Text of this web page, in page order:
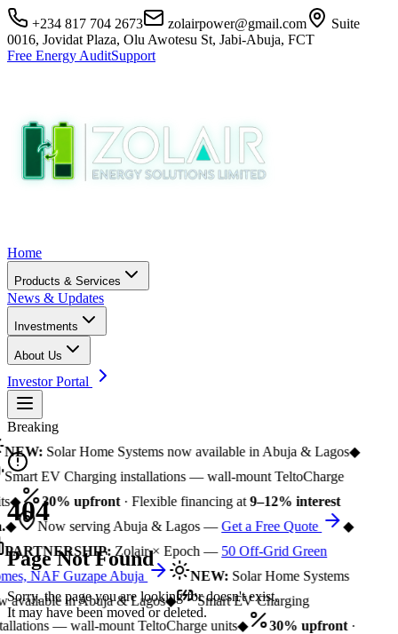
+234 817 704 2673 zolairpower@gmail.com
Suite
0016, Jovidat Plaza, Olu Awotesu St, Jabi-Abuja, FCT
Free Energy AuditSupport
Home
Products & Services
News & Updates
Investments
About Us
Investor Portal
Breaking
NEW:Solar Home Systems now available in Abuja & Lagos◆
Smart EV Charging installations — wall-mount TeltoCharge
◆ 30% upfront· Flexible financing at9–12% interest
◆ Now serving Abuja & Lagos —Get a Free Quote
◆
PARTNERSHIP:Zolair × Epoch —50 Off-Grid Green
NAF Guzape Abuja
NEW:Solar Home Systems
available in Abuja & Lagos◆
Smart EV Charging
— wall-mount TeltoCharge units◆ 30% upfront·
404
Page Not Found
Sorry, the page you are looking for doesn't exist.
It may have been moved or deleted.